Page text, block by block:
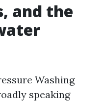
and the
Washing
speaking